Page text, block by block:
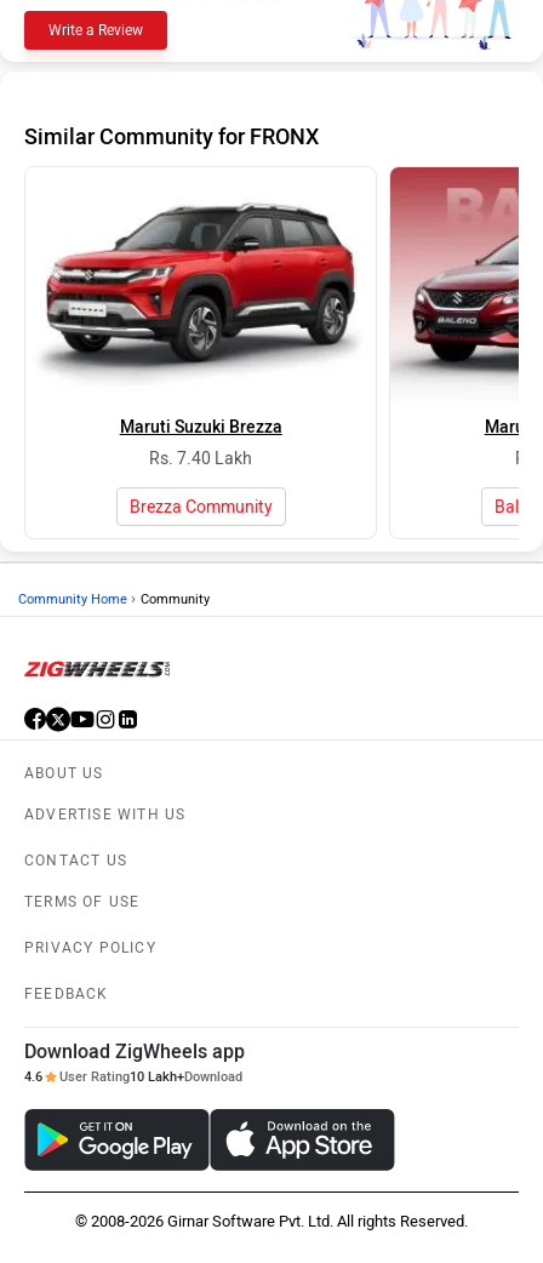
Write a Review
Similar Community for FRONX
Maruti Suzuki Brezza
Rs. 7.40 Lakh
Brezza Community
Maruti
Community Home › Community
ABOUT US
ADVERTISE WITH US
CONTACT US
TERMS OF USE
PRIVACY POLICY
FEEDBACK
Download ZigWheels app
4.6 User Rating10 Lakh+Download
© 2008-2026 Girnar Software Pvt. Ltd. All rights Reserved.